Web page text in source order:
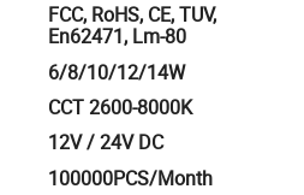
FCC, RoHS, CE, TUV,
En62471, Lm-80
6/8/10/12/14W
CCT 2600-8000K
12V / 24V DC
100000PCS/Month